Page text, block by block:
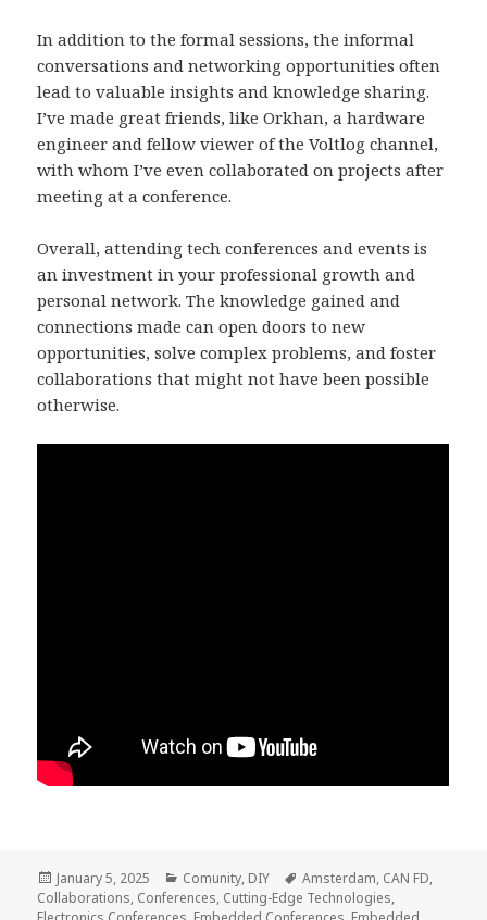
In addition to the formal sessions, the informal
conversations and networking opportunities often
lead to valuable insights and knowledge sharing.
I’ve made great friends, like Orkhan, a hardware
engineer and fellow viewer of the Voltlog channel,
with whom I’ve even collaborated on projects after
meeting at a conference.
Overall, attending tech conferences and events is
an investment in your professional growth and
personal network. The knowledge gained and
connections made can open doors to new
opportunities, solve complex problems, and foster
collaborations that might not have been possible
otherwise.
Posted
on
January 5, 2025 Categories
Comunity, DIY Tags
Amsterdam, CAN FD,
Collaborations, Conferences, Cutting-Edge Technologies,